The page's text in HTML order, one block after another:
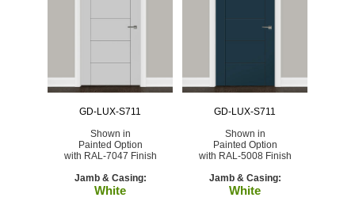
GD-LUX-S711
Shown in
Painted Option
with RAL-7047 Finish
Jamb & Casing:
White
GD-LUX-S711
Shown in
Painted Option
with RAL-5008 Finish
Jamb & Casing:
White